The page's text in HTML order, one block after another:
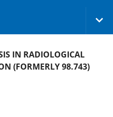
IN RADIOLOGICAL
(FORMERLY 98.743)